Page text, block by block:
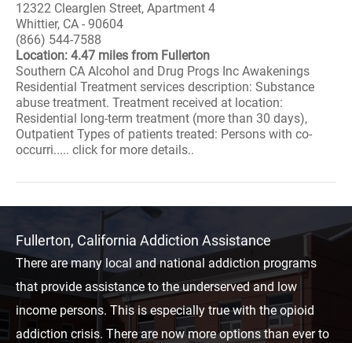
12322 Clearglen Street, Apartment 4
Whittier, CA - 90604
(866) 544-7588
Location: 4.47 miles from Fullerton
Southern CA Alcohol and Drug Progs Inc Awakenings
Residential Treatment services description: Substance
abuse treatment. Treatment received at location:
Residential long-term treatment (more than 30 days),
Outpatient Types of patients treated: Persons with co-
occurri..... click for more details..
Fullerton, California Addiction Assistance
There are many local and national addiction programs
that provide assistance to the underserved and low
income persons. This is especially true with the opioid
addiction crisis. There are now more options than ever to